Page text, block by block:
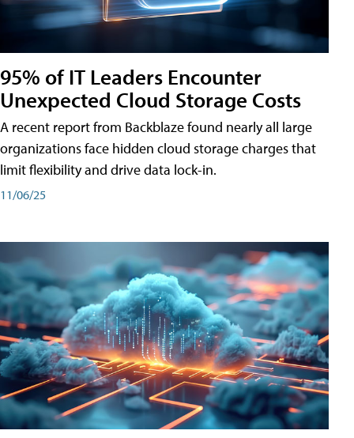
95% of IT Leaders Encounter
Unexpected Cloud Storage Costs
A recent report from Backblaze found nearly all large
organizations face hidden cloud storage charges that
limit flexibility and drive data lock-in.
11/06/25